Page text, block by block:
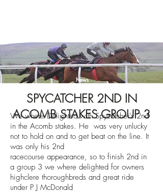
News
SPYCATCHER 2ND IN
ACOMB STAKES GROUP 3
We where Delighted with Spycatcher's 2nd
in the Acomb stakes. He was very unlucky
not to hold on and to get beat on the line. It
was only his 2nd
racecourse appearance, so to finish 2nd in
a group 3 we where delighted for owners
highclere thoroughbreds and great ride
under P J McDonald